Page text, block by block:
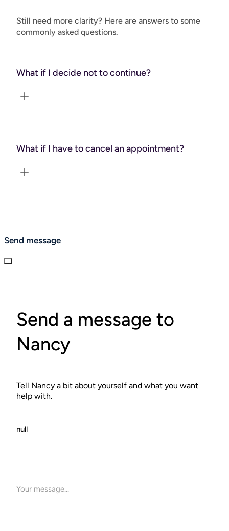
health and wellbeing to the next level!"
Still need more clarity? Here are answers to some
commonly asked questions.
What if I decide not to continue?
What if I have to cancel an appointment?
Send message
Send a message to
Nancy
Tell Nancy a bit about yourself and what you want
help with.